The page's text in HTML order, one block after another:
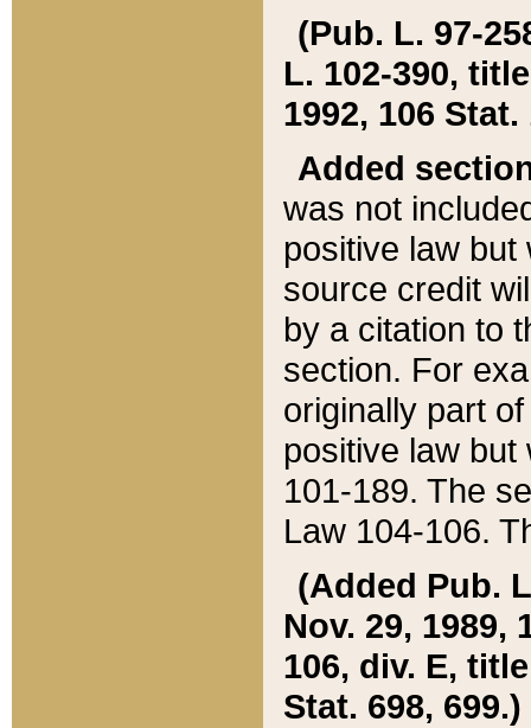
(Pub. L. 97-
L. 102-390,
1992, 106 Stat.
Added
was not
positive law
source credit
by a citation to
section. For
originally part
positive law but
101-189. The
Law 104-106.
(Added Pub.
Nov. 29, 1989,
106, div. E,
Stat. 698, 699.)